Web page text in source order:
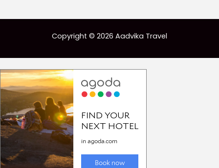
Copyright © 2026 Aadvika Travel